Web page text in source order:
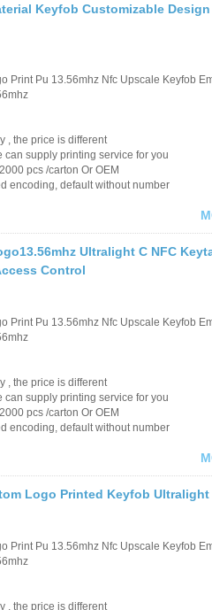
Keyfob Customizable
Print Pu 13.56mhz Nfc Upscale Keyfob
, the price is different
can supply printing service for you
pcs /carton Or OEM
encoding, default without number
Ultralight C NFC
Control
Print Pu 13.56mhz Nfc Upscale Keyfob
, the price is different
can supply printing service for you
pcs /carton Or OEM
encoding, default without number
Logo Printed Keyfob
Print Pu 13.56mhz Nfc Upscale Keyfob
, the price is different